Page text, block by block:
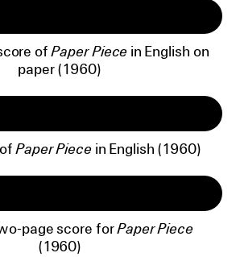
ofPaper Piece in English on
paper (1960)
Paper Piece in English (1960)
page score forPaper Piece
(1960)